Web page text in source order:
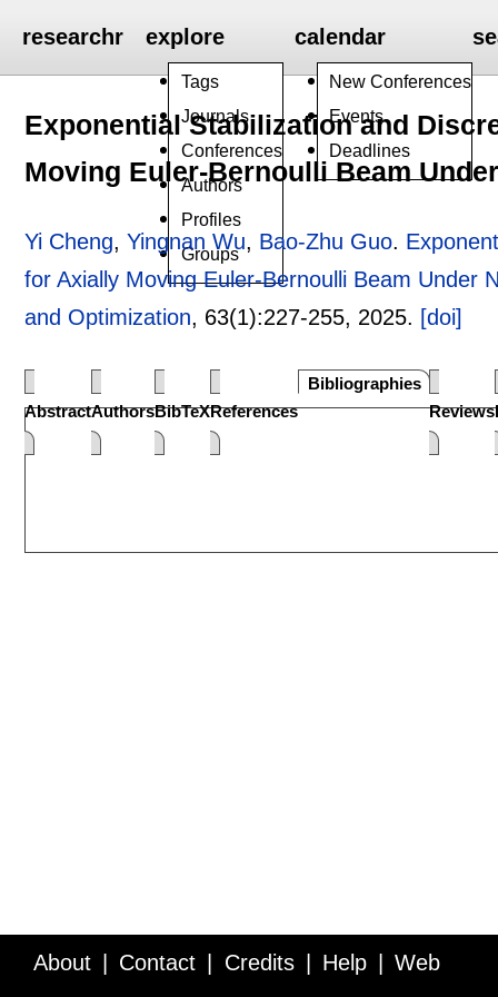
researchr explore
Tags
Journals
Conferences
Authors
Profiles
Groups
calendar
New Conferences
Events
Deadlines
Exponential Stabilization and
Moving Euler-Bernoulli Beam
Yi Cheng,Yingnan Wu, Bao-Zhu Guo.
for Axially Moving Euler-Bernoulli Beam Under
and Optimization, 63(1):227-255, 2025. [doi]
AbstractAuthorsBibTeXReferences
Bibliographies
Reviews
About Contact Credits Help Web